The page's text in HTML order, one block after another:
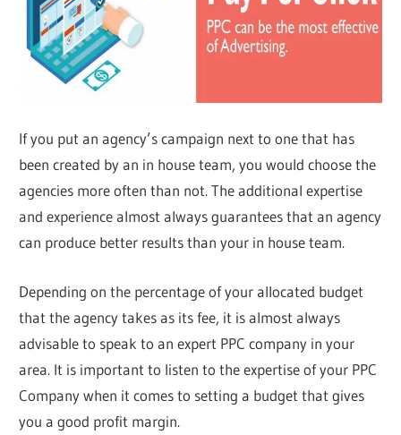
If you put an agency’s campaign next to one that has
been created by an in house team, you would choose the
agencies more often than not. The additional expertise
and experience almost always guarantees that an agency
can produce better results than your in house team.
Depending on the percentage of your allocated budget
that the agency takes as its fee, it is almost always
advisable to speak to an expert PPC company in your
area. It is important to listen to the expertise of your PPC
Company when it comes to setting a budget that gives
you a good profit margin.